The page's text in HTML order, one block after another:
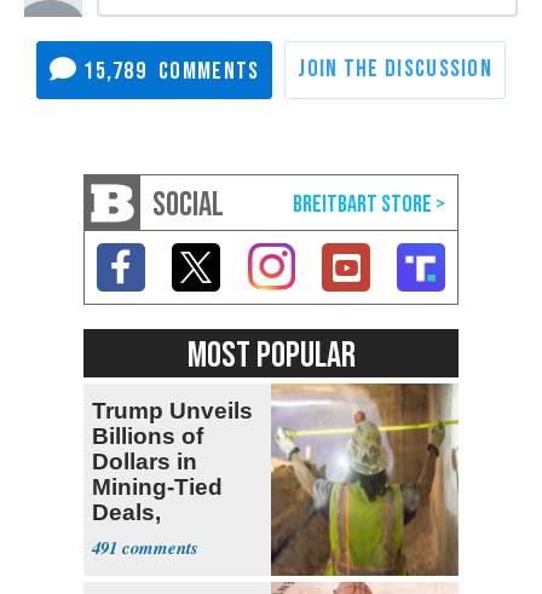
15,789
SOCIAL
MOST POPULAR
Trump Unveils
Billions of
Dollars in
Mining-Tied
Deals,
Investments
491